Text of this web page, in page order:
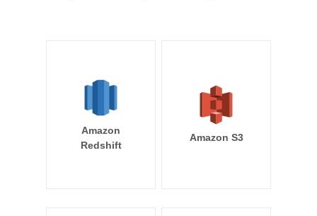
Amazon
Redshift
Amazon S3